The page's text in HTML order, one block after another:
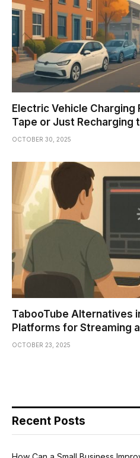
Electric Vehicle Charging
Tape or Just Recharging
OCTOBER 30, 2025
TabooTube Alternatives
Platforms for Streaming
OCTOBER 23, 2025
Recent Posts